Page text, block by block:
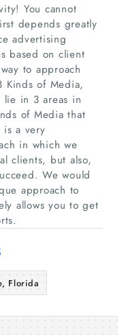
You cannot
depends greatly
advertising
based on client
to approach
Kinds of Media,
lie in 3 areas in
of Media that
a very
in which we
clients, but also,
We would
approach to
allows you to get
Florida